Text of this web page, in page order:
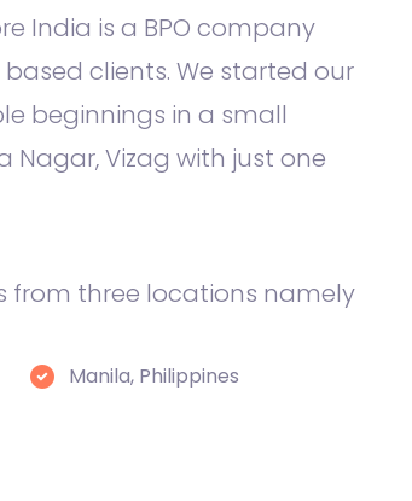
India is a BPO company
clients. We started our
beginnings in a small
Vizag with just one
from three locations namely
Manila, Philippines